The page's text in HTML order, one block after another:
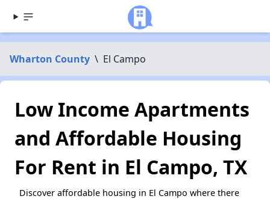
Wharton County \ El Campo
Low Income Apartments
and Affordable Housing
For Rent in El Campo, TX
Discover affordable housing in El Campo where there